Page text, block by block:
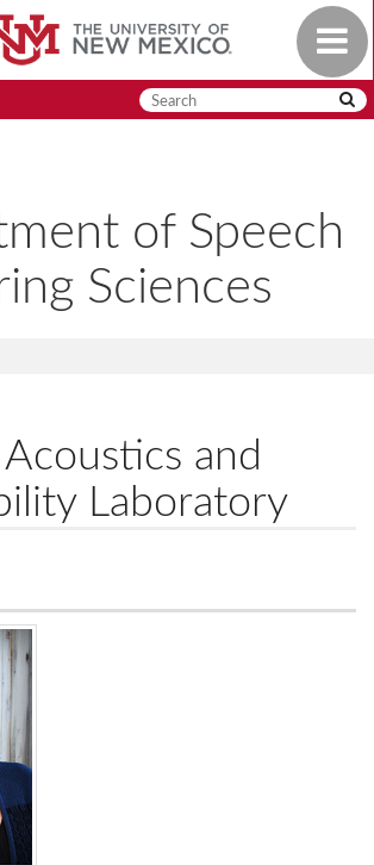
Toggle
of Speech
Sciences
and
Laboratory